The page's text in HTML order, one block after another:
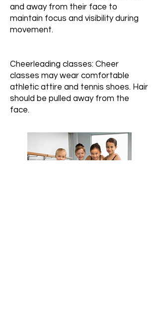
and away from their face to
maintain focus and visibility during
movement.
Cheerleading classes: Cheer
classes may wear comfortable
athletic attire and tennis shoes. Hair
should be pulled away from the
face.